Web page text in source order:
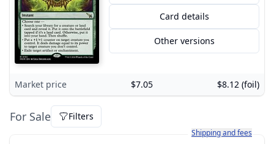
Card details
Other versions
Market price $7.05 $8.12 (foil)
For Sale Filters
Learn more about how
Shipping and fees